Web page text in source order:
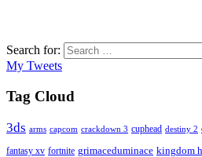
Search for:
My Tweets
Tag Cloud
3ds arms capcom crackdown 3 cuphead destiny 2
fantasy xv fortnite grimaceduminace kingdom